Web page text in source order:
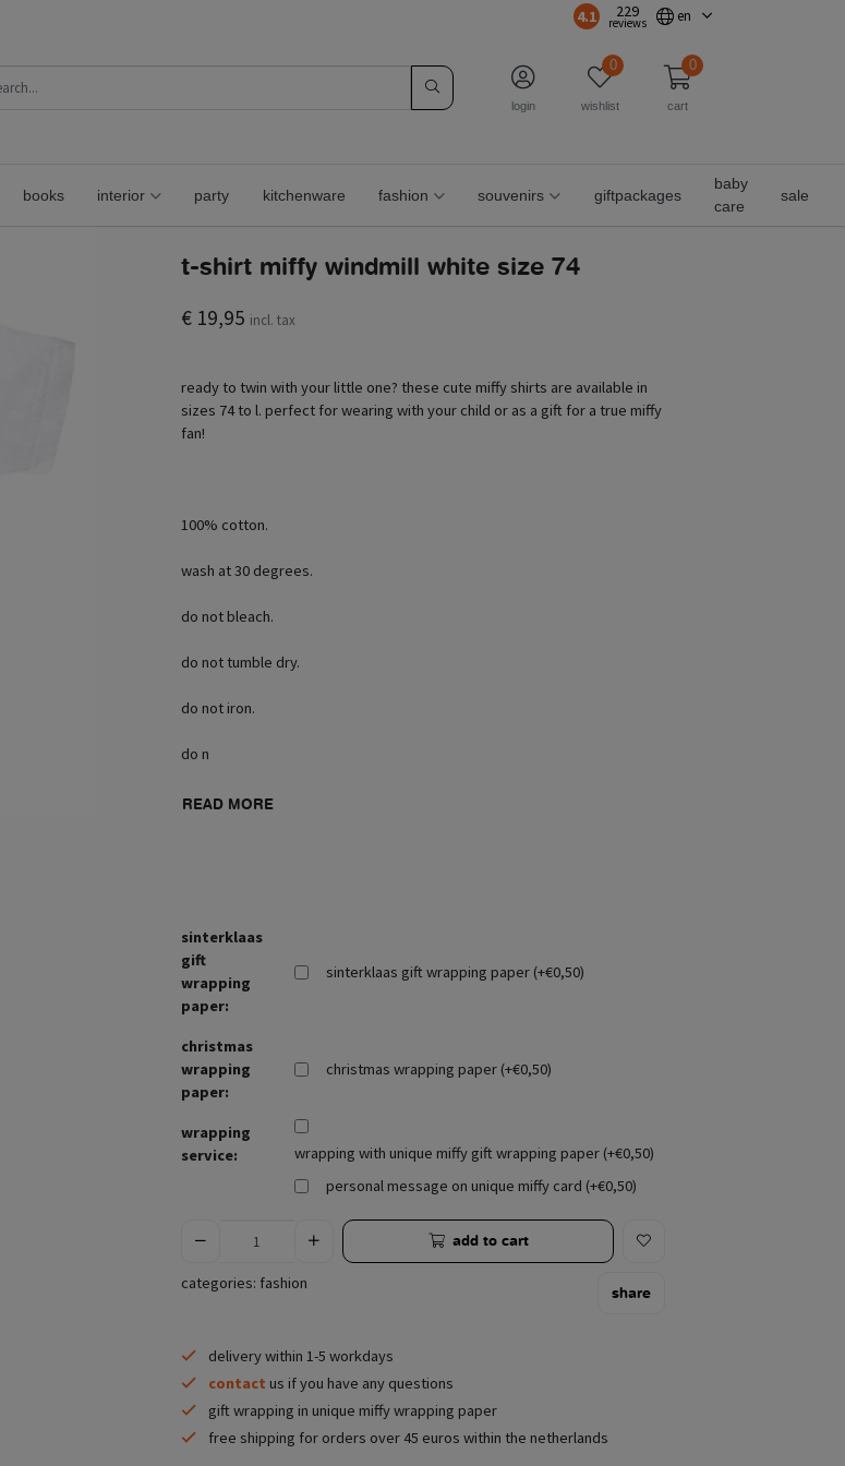
4.1 229
reviews en
login
0
wishlist
0
cart
books interior party kitchenware fashion souvenirs giftpackages
baby
care
sale
t-shirt miffy windmill white size 74
€ 19,95 incl. tax
ready to twin with your little one? these cute miffy shirts are available in
sizes 74 to l. perfect for wearing with your child or as a gift for a true miffy
fan!
100% cotton.
wash at 30 degrees.
do not bleach.
do not tumble dry.
do not iron.
do n
READ MORE
sinterklaas
gift
wrapping
paper:
sinterklaas gift wrapping paper (+€0,50)
christmas
wrapping
paper:
christmas wrapping paper (+€0,50)
wrapping
service:
wrapping with unique miffy gift wrapping paper (+€0,50)
personal message on unique miffy card (+€0,50)
add to cart
categories: fashion
share
delivery within 1-5 workdays
contact us if you have any questions
gift wrapping in unique miffy wrapping paper
free shipping for orders over 45 euros within the netherlands